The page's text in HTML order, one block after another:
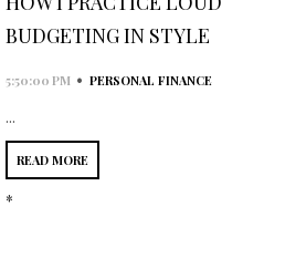
BUDGETING IN STYLE
5:50:00 PM • PERSONAL FINANCE
...
READ MORE
*